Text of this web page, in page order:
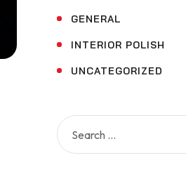
GENERAL
INTERIOR POLISH
UNCATEGORIZED
Search
for: